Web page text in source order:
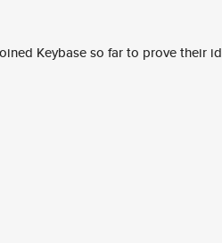
Keybase so far to prove their